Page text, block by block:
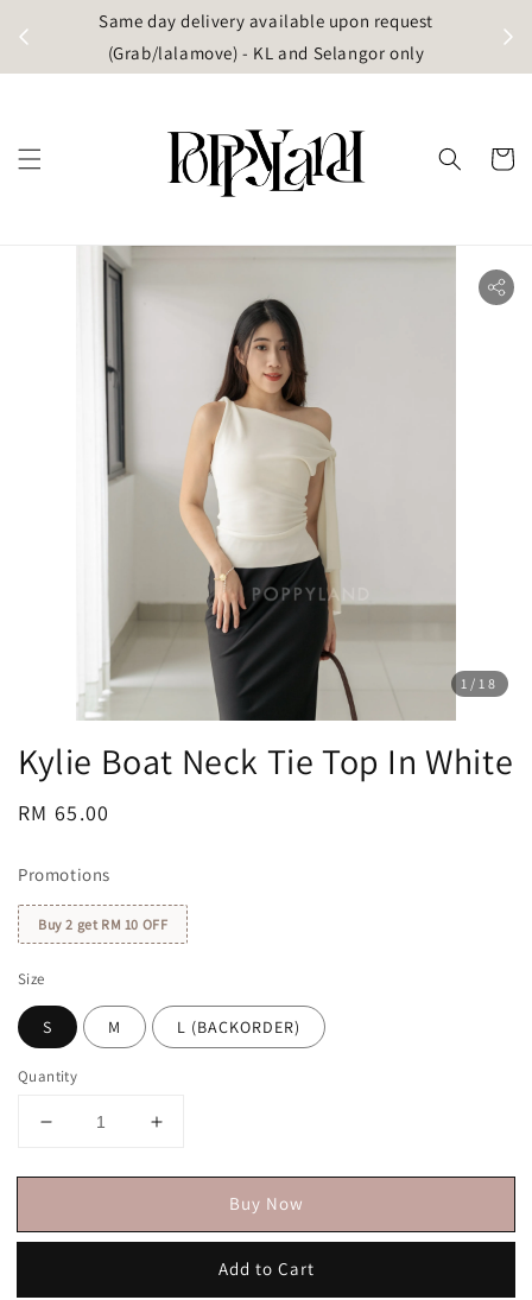
Same day delivery available upon request
(Grab/lalamove) - KL and Selangor only
1 /18
Kylie Boat Neck Tie Top In White
Regular
RM 65.00
Promotions
Buy 2 get RM 10 OFF
Size
S M L (BACKORDER)
Quantity
Buy Now
Add to Cart